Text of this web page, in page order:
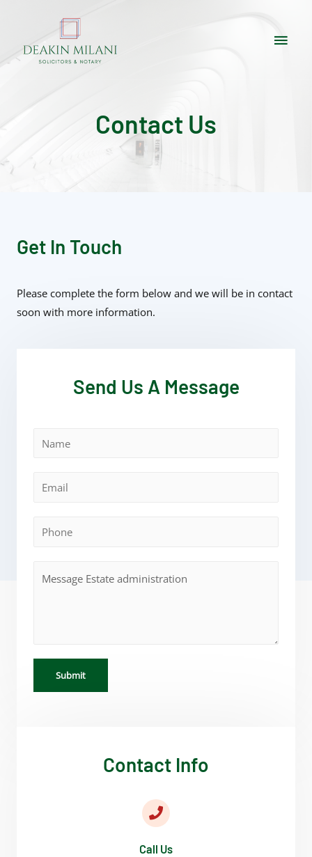
Contact Us
Get In Touch
Please complete the form below and we will be in contact
soon with more information.
Send Us A Message
Submit
Contact Info
Call Us